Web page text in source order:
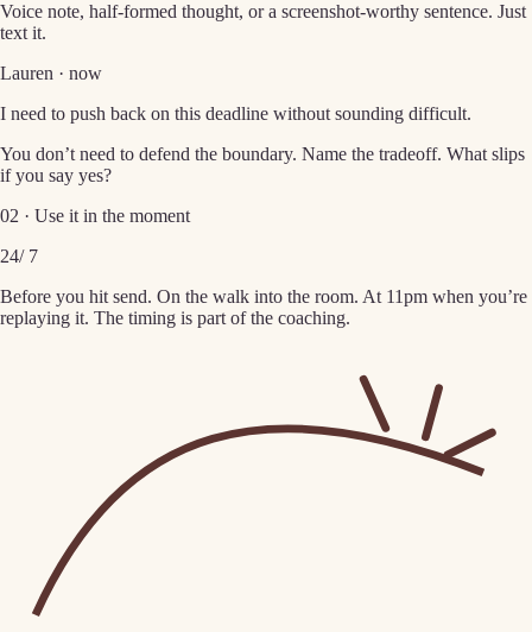
Voice note, half-formed thought, or a screenshot-worthy sentence. Just
text it.
Lauren · now
I need to push back on this deadline without sounding difficult.
You don’t need to defend the boundary. Name the tradeoff. What slips
if you say yes?
02 · Use it in the moment
24/ 7
Before you hit send. On the walk into the room. At 11pm when you’re
replaying it. The timing is part of the coaching.